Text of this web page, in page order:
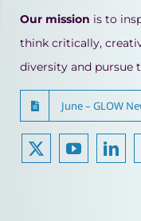
Our mission is to
think critically,
diversity and pursue
June – GLOW